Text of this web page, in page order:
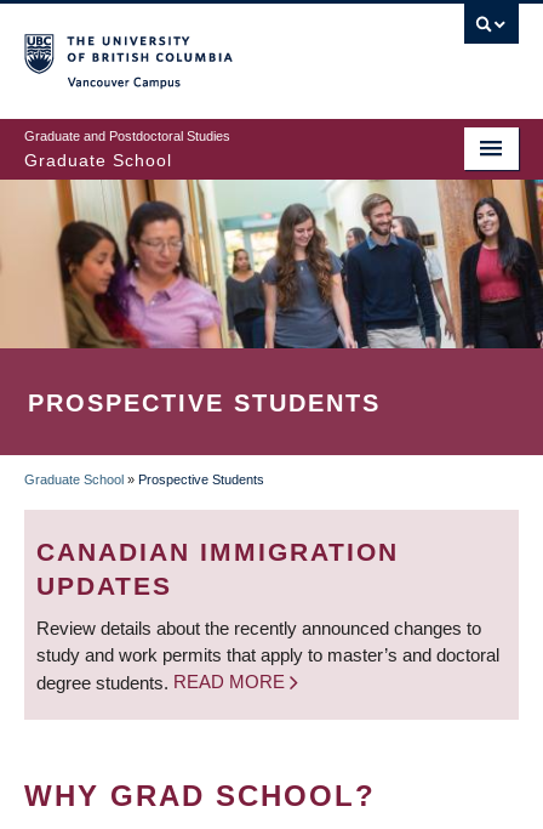
to
main
content
Graduate and Postdoctoral Studies
Graduate School
PROSPECTIVE STUDENTS
BREADCRUMB
Graduate School » Prospective Students
CANADIAN IMMIGRATION
UPDATES
Review details about the recently announced changes to
study and work permits that apply to master’s and doctoral
degree students. READ MORE
WHY GRAD SCHOOL?